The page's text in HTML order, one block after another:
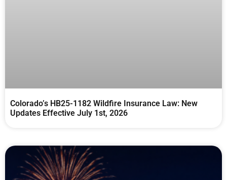
Colorado’s HB25-1182 Wildfire Insurance Law: New
Updates Effective July 1st, 2026